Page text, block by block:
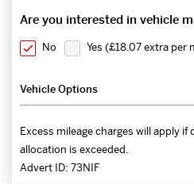
Are you interested in vehicle
No Yes (£18.07 extra per
Vehicle Options
Excess mileage charges will apply
allocation is exceeded.
Advert ID: 73NIF